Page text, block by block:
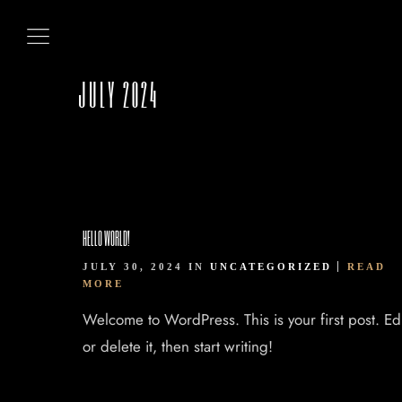
JULY 2024
HELLO WORLD!
JULY 30, 2024 IN UNCATEGORIZED
READ
MORE
Welcome to WordPress. This is your first post.
or delete it, then start writing!
ABOUT US
BOOK NOW